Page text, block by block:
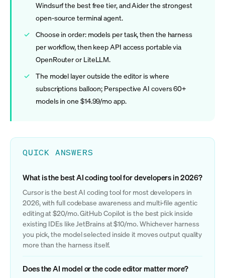
Windsurf the best free tier, and Aider the strongest
open-source terminal agent.
Choose in order: models per task, then the harness
per workflow, then keep API access portable via
OpenRouter or LiteLLM.
The model layer outside the editor is where
subscriptions balloon; Perspective AI covers 60+
models in one $14.99/mo app.
QUICK ANSWERS
What is the best AI coding tool for developers in 2026?
Cursor is the best AI coding tool for most developers in
2026, with full codebase awareness and multi-file agentic
editing at $20/mo. GitHub Copilot is the best pick inside
existing IDEs like JetBrains at $10/mo. Whichever harness
you pick, the model selected inside it moves output quality
more than the harness itself.
Does the AI model or the code editor matter more?